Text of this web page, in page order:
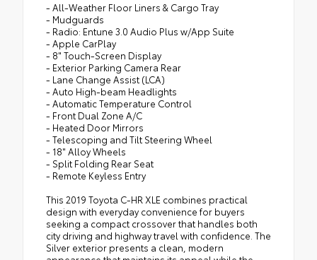
- All-Weather Floor Liners & Cargo Tray
- Mudguards
- Radio: Entune 3.0 Audio Plus w/App Suite
- Apple CarPlay
- 8" Touch-Screen Display
- Exterior Parking Camera Rear
- Lane Change Assist (LCA)
- Auto High-beam Headlights
- Automatic Temperature Control
- Front Dual Zone A/C
- Heated Door Mirrors
- Telescoping and Tilt Steering Wheel
- 18" Alloy Wheels
- Split Folding Rear Seat
- Remote Keyless Entry
This 2019 Toyota C-HR XLE combines practical
design with everyday convenience for buyers
seeking a compact crossover that handles both
city driving and highway travel with confidence. The
Silver exterior presents a clean, modern